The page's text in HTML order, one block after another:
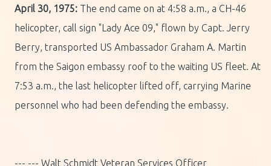
April 30, 1975: The end came on at 4:58 a.m., a CH-46
helicopter, call sign "Lady Ace 09," flown by Capt. Jerry
Berry, transported US Ambassador Graham A. Martin
from the Saigon embassy roof to the waiting US fleet. At
7:53 a.m., the last helicopter lifted off, carrying Marine
personnel who had been defending the embassy.
--- --- Walt Schmidt Veteran Services Officer